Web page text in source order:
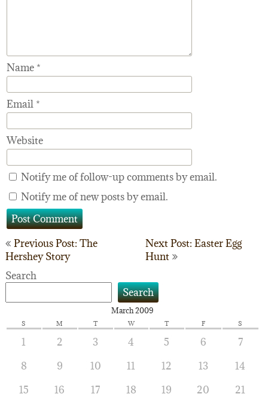
Name *
Email *
Website
Notify me of follow-up comments by email.
Notify me of new posts by email.
Post
navigation
Previous Post: The
Hershey Story
Next Post: Easter Egg
Hunt
Search
Search
March 2009
S M T W T F S
1 2 3 4 5 6
7
8
9 10 11 12 13
14
15
16 17 18 19 20
21